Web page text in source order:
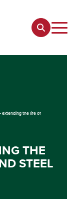
extending the life of
THE
STEEL